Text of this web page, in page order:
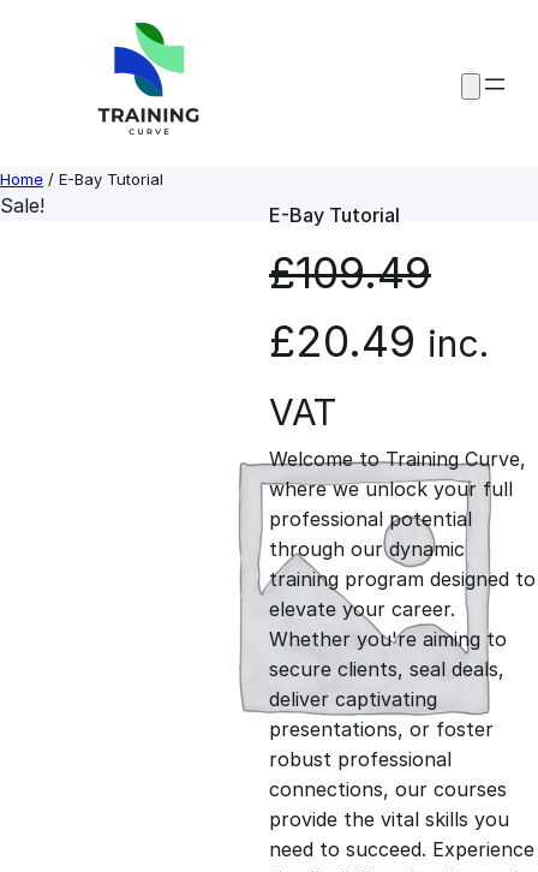
Home / E-Bay Tutorial
Sale! E-Bay Tutorial
£109.49
O
r
i
g
i
n
a
l
£20.49 C
r
r
e
n
t
p
inc.
VAT
Welcome to Training Curve,
where we unlock your full
professional potential
through our dynamic
training program designed to
elevate your career.
Whether you're aiming to
secure clients, seal deals,
deliver captivating
presentations, or foster
robust professional
connections, our courses
provide the vital skills you
need to succeed. Experience